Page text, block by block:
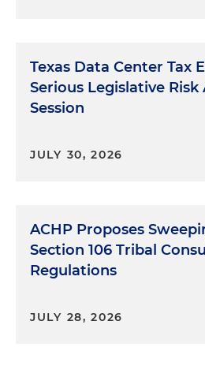
Texas Data Center Tax
Serious Legislative Risk
Session
JULY 30, 2026
ACHP Proposes
Section 106 Tribal
Regulations
JULY 28, 2026